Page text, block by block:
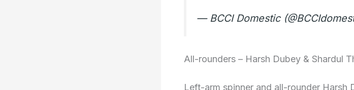
— BCCI Domestic
All-rounders – Harsh Dubey & Shardul
Left-arm spinner and all-rounder Harsh